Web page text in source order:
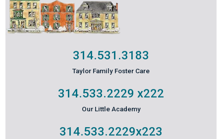
314.531.3183
Taylor Family Foster Care
314.533.2229 x222
Our Little Academy
314.533.2229x223